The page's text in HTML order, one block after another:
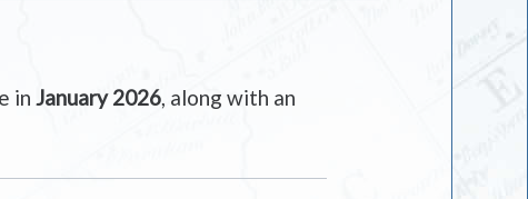
inJanuary 2026, along with an